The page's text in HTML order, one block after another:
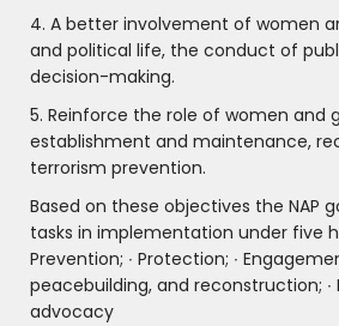
4. A better involvement of women
and political life, the conduct of
decision-making.
5. Reinforce the role of women and
establishment and maintenance,
terrorism prevention.
Based on these objectives the NAP
tasks in implementation under five
Prevention; ∙ Protection; ∙
peacebuilding, and reconstruction;
advocacy